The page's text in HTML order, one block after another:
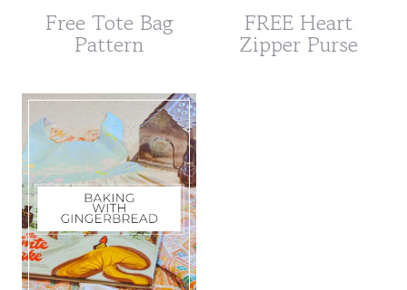
Free Tote Bag
Pattern
FREE Heart
Zipper Purse